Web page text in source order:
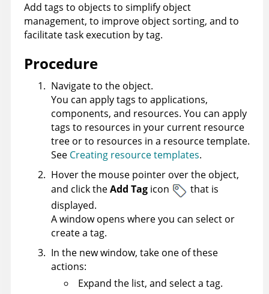
Add tags to objects to simplify object
management, to improve object sorting, and to
facilitate task execution by tag.
Procedure
Navigate to the object.
You can apply tags to applications,
components, and resources. You can apply
tags to resources in your current resource
tree or to resources in a resource template.
See Creating resource templates.
Hover the mouse pointer over the object,
and click theAdd Tag icon
that is
displayed.
A window opens where you can select or
create a tag.
In the new window, take one of these
actions:
Expand the list, and select a tag.